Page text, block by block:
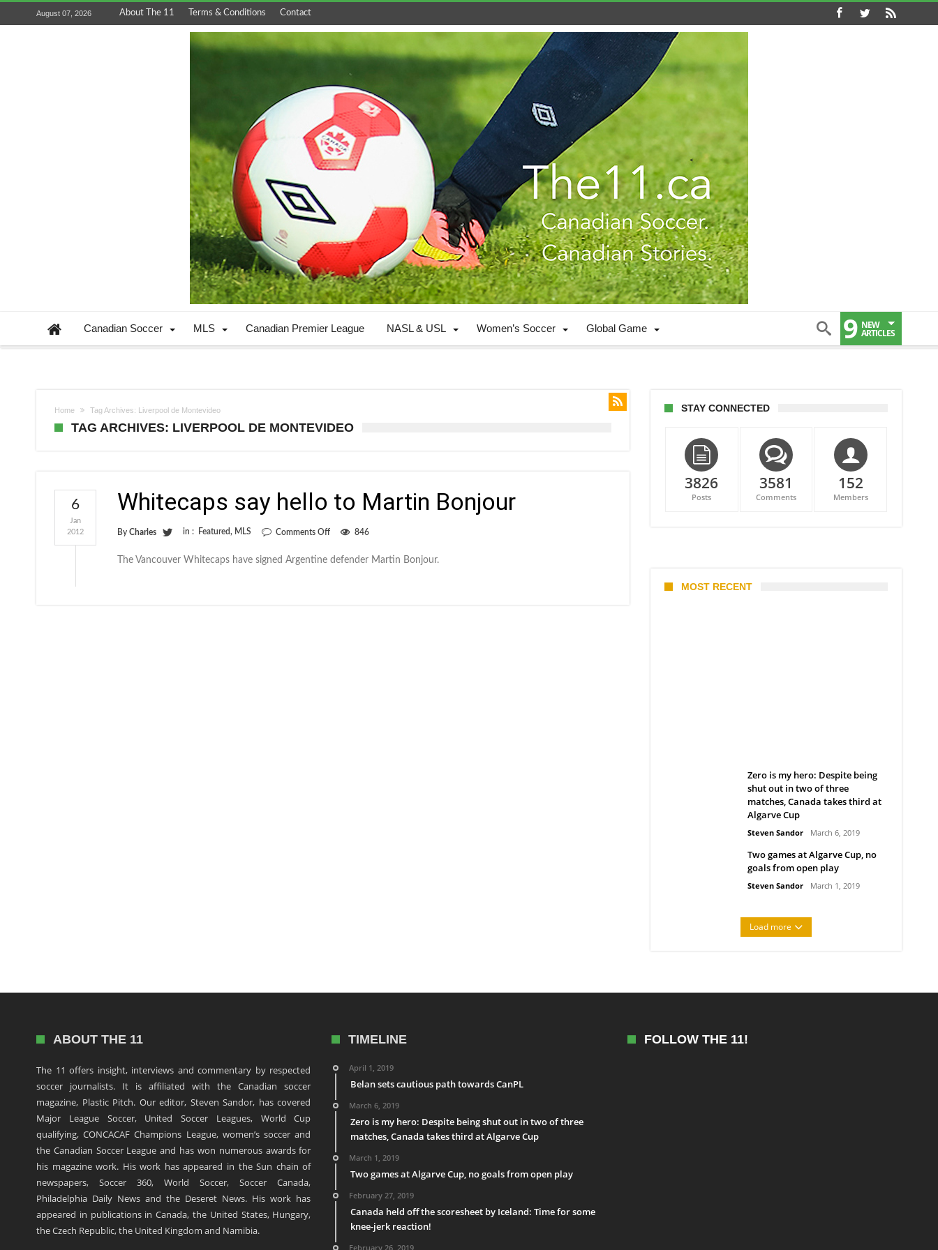
August 07, 2026 About The 11 Terms & Conditions Contact
Canadian Soccer MLS Canadian Premier League NASL & USL Women’s Soccer Global Game 9 NEW
ARTICLES
Home Tag Archives: Liverpool de Montevideo
TAG ARCHIVES: LIVERPOOL DE MONTEVIDEO
Whitecaps say hello to Martin Bonjour
By Charles in : Featured, MLS Comments Offon
hello
846
6
Jan
2012
The Vancouver Whitecaps have signed Argentine defender Martin Bonjour.
STAY CONNECTED
3826
Posts
3581
Comments
152
Members
MOST RECENT
Zero is my hero: Despite being
shut out in two of three
matches, Canada takes third at
Algarve Cup
Steven Sandor March 6, 2019
Two games at Algarve Cup, no
goals from open play
Steven Sandor March 1, 2019
Load more
ABOUT THE 11
The 11 offers insight, interviews and commentary by respected
soccer journalists. It is affiliated with the Canadian soccer
magazine, Plastic Pitch. Our editor, Steven Sandor, has covered
Major League Soccer, United Soccer Leagues, World Cup
qualifying, CONCACAF Champions League, women’s soccer and
the Canadian Soccer League and has won numerous awards for
his magazine work. His work has appeared in the Sun chain of
newspapers, Soccer 360, World Soccer, Soccer Canada,
Philadelphia Daily News and the Deseret News. His work has
appeared in publications in Canada, the United States, Hungary,
the Czech Republic, the United Kingdom and Namibia.
TIMELINE
April 1, 2019
Belan sets cautious path towards CanPL
March 6, 2019
Zero is my hero: Despite being shut out in two of three
matches, Canada takes third at Algarve Cup
March 1, 2019
Two games at Algarve Cup, no goals from open play
February 27, 2019
Canada held off the scoresheet by Iceland: Time for some
knee-jerk reaction!
February 26, 2019
FOLLOW THE 11!